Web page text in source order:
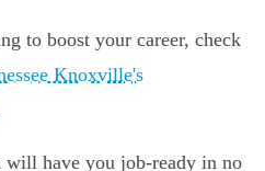
to boost your career, check
Knoxville's
have you job-ready in no